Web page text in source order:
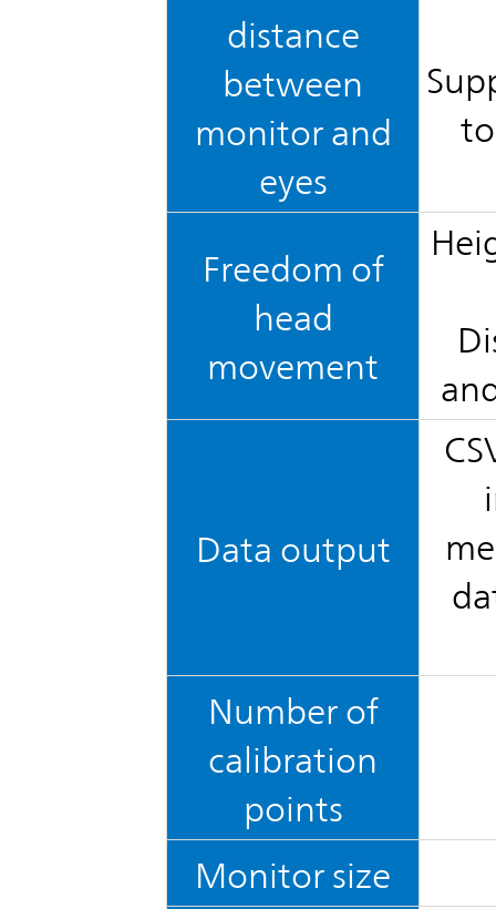
distance
between
monitor and
eyes
Freedom of
head
movement
Data output
Number of
calibration
points
Monitor size